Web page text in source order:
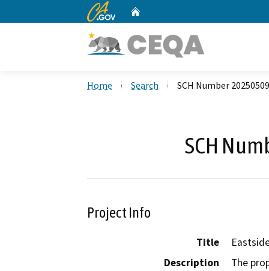
CA.gov
Home Search SCH Number
SCH
Project Info
Title
Description
The